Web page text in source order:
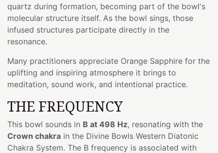
quartz during formation, becoming part of the bowl's
molecular structure itself. As the bowl sings, those
infused structures participate directly in the
resonance.
Many practitioners appreciate Orange Sapphire for the
uplifting and inspiring atmosphere it brings to
meditation, sound work, and intentional practice.
THE FREQUENCY
This bowl sounds in B at 498 Hz, resonating with the
Crown chakra in the Divine Bowls Western Diatonic
Chakra System. The B frequency is associated with